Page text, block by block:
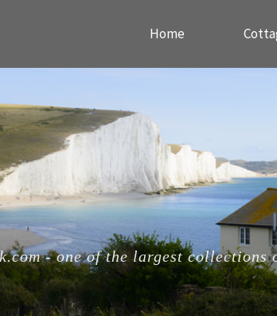
Home
- one of the largest